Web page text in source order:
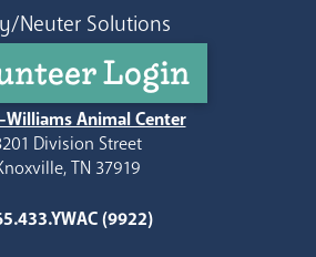
Neuter Solutions
Login
Williams Animal Center
Division Street
TN 37919
(9922)